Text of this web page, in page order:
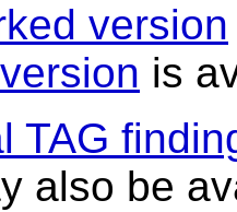
version
is
TAG
also be